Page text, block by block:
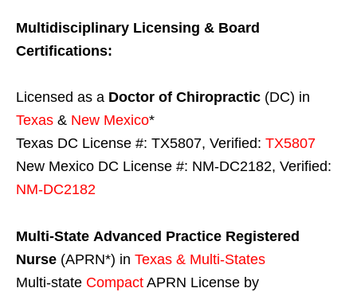
Multidisciplinary Licensing & Board
Certifications:
Licensed as a Doctor of Chiropractic (DC) in
Texas & New Mexico*
Texas DC License #: TX5807, Verified: TX5807
New Mexico DC License #: NM-DC2182, Verified:
NM-DC2182
Multi-State Advanced Practice Registered
Nurse (APRN*) in Texas & Multi-States
Multi-state Compact APRN License by